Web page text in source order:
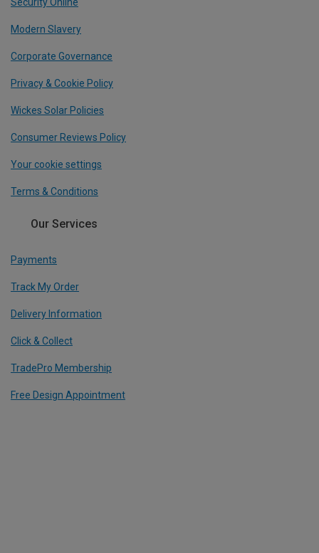
Security Online
Modern Slavery
Corporate Governance
Privacy & Cookie Policy
Wickes Solar Policies
Consumer Reviews Policy
Your cookie settings
Terms & Conditions
Our Services
Payments
Track My Order
Delivery Information
Click & Collect
TradePro Membership
Free Design Appointment